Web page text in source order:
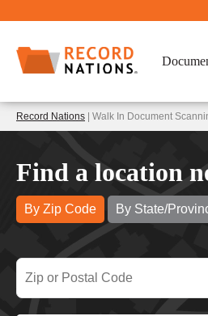
Record Nations | Walk In Document
Find a location
By Zip Code By State/